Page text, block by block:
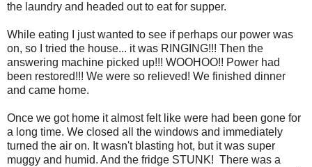
the laundry and headed out to eat for supper.
While eating I just wanted to see if perhaps our power was
on, so I tried the house... it was RINGING!!! Then the
answering machine picked up!!! WOOHOO!! Power had
been restored!!! We were so relieved! We finished dinner
and came home.
Once we got home it almost felt like were had been gone for
a long time. We closed all the windows and immediately
turned the air on. It wasn't blasting hot, but it was super
muggy and humid. And the fridge STUNK! There was a